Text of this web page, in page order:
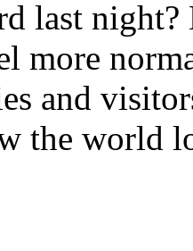
last
more
and
the world